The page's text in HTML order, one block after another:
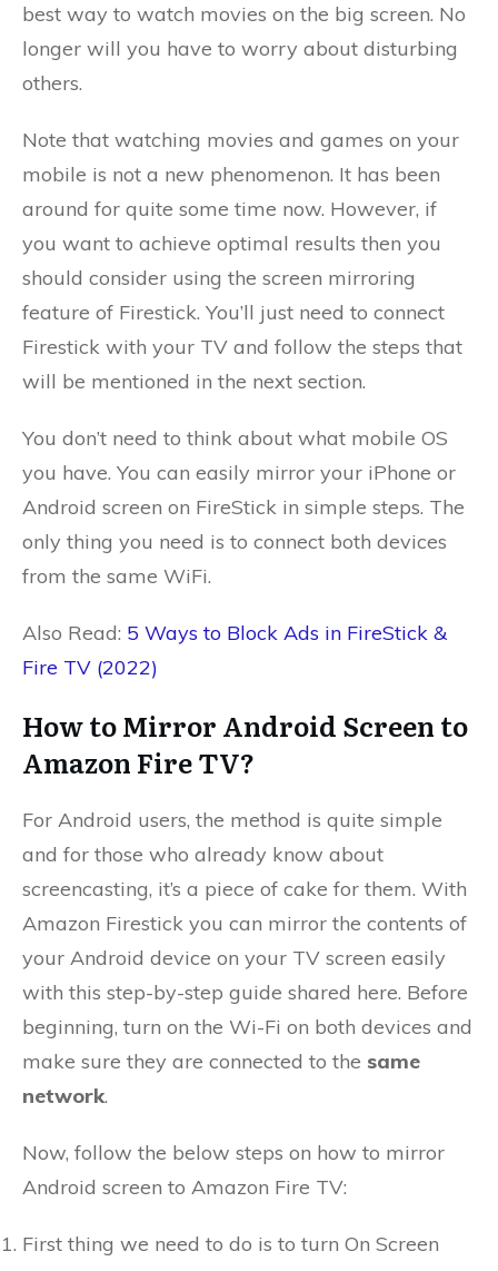
best way to watch movies on the big screen. No
longer will you have to worry about disturbing
others.
Note that watching movies and games on your
mobile is not a new phenomenon. It has been
around for quite some time now. However, if
you want to achieve optimal results then you
should consider using the screen mirroring
feature of Firestick. You’ll just need to connect
Firestick with your TV and follow the steps that
will be mentioned in the next section.
You don’t need to think about what mobile OS
you have. You can easily mirror your iPhone or
Android screen on FireStick in simple steps. The
only thing you need is to connect both devices
from the same WiFi.
Also Read: 5 Ways to Block Ads in FireStick &
Fire TV (2022)
How to Mirror Android Screen to
Amazon Fire TV?
For Android users, the method is quite simple
and for those who already know about
screencasting, it’s a piece of cake for them. With
Amazon Firestick you can mirror the contents of
your Android device on your TV screen easily
with this step-by-step guide shared here. Before
beginning, turn on the Wi-Fi on both devices and
make sure they are connected to the same
network.
Now, follow the below steps on how to mirror
Android screen to Amazon Fire TV:
First thing we need to do is to turn On Screen